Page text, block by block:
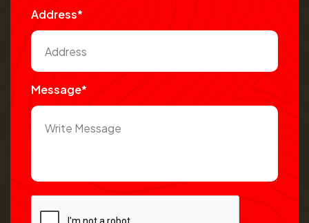
Address*
Message*